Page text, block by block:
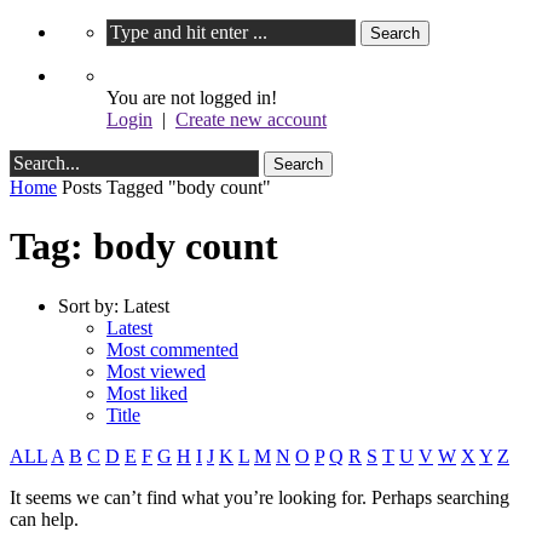
You are not logged in!
Login | Create new account
Home Posts Tagged "body count"
Tag: body count
Sort by: Latest
Latest
Most commented
Most viewed
Most liked
Title
ALL A B C D E F G H I J K L M N O P Q R S T U V W X Y Z
It seems we can’t find what you’re looking for. Perhaps searching
can help.